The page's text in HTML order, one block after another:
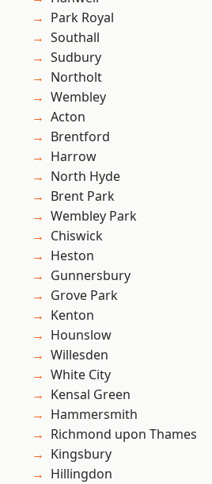
Park Royal
Southall
Sudbury
Northolt
Wembley
Acton
Brentford
Harrow
North Hyde
Brent Park
Wembley Park
Chiswick
Heston
Gunnersbury
Grove Park
Kenton
Hounslow
Willesden
White City
Kensal Green
Hammersmith
Richmond upon Thames
Kingsbury
Hillingdon